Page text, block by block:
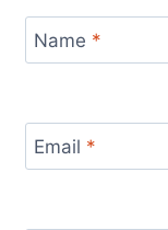
Name *
Email *